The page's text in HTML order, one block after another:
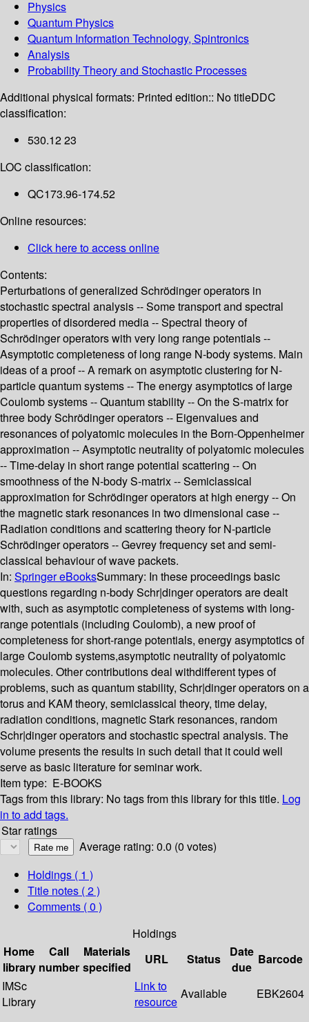
Physics
Quantum Physics
Quantum Information Technology, Spintronics
Analysis
Probability Theory and Stochastic Processes
Additional physical formats: Printed edition:: No titleDDC
classification:
530.12 23
LOC classification:
QC173.96-174.52
Online resources:
Click here to access online
Contents:
Perturbations of generalized Schrödinger operators in
stochastic spectral analysis -- Some transport and spectral
properties of disordered media -- Spectral theory of
Schrödinger operators with very long range potentials --
Asymptotic completeness of long range N-body systems. Main
ideas of a proof -- A remark on asymptotic clustering for N-
particle quantum systems -- The energy asymptotics of large
Coulomb systems -- Quantum stability -- On the S-matrix for
three body Schrödinger operators -- Eigenvalues and
resonances of polyatomic molecules in the Born-Oppenheimer
approximation -- Asymptotic neutrality of polyatomic molecules
-- Time-delay in short range potential scattering -- On
smoothness of the N-body S-matrix -- Semiclassical
approximation for Schrödinger operators at high energy -- On
the magnetic stark resonances in two dimensional case --
Radiation conditions and scattering theory for N-particle
Schrödinger operators -- Gevrey frequency set and semi-
classical behaviour of wave packets.
In: Springer eBooksSummary: In these proceedings basic
questions regarding n-body Schr|dinger operators are dealt
with, such as asymptotic completeness of systems with long-
range potentials (including Coulomb), a new proof of
completeness for short-range potentials, energy asymptotics of
large Coulomb systems,asymptotic neutrality of polyatomic
molecules. Other contributions deal withdifferent types of
problems, such as quantum stability, Schr|dinger operators on a
torus and KAM theory, semiclassical theory, time delay,
radiation conditions, magnetic Stark resonances, random
Schr|dinger operators and stochastic spectral analysis. The
volume presents the results in such detail that it could well
serve as basic literature for seminar work.
Item type: E-BOOKS
Tags from this library: No tags from this library for this title. Log
in to add tags.
Star ratings
Average rating: 0.0 (0 votes)
Holdings ( 1 )
Title notes ( 2 )
Comments ( 0 )
Holdings
Home
library
Call
number
Materials
specified
URL Status
Date
due
Barcode
IMSc
Library
Link to
resource
Available EBK2604